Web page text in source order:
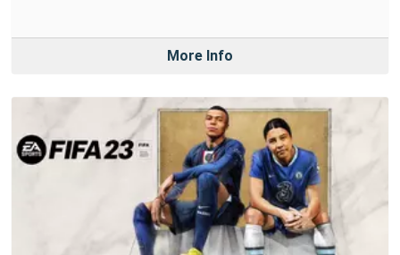
More Info